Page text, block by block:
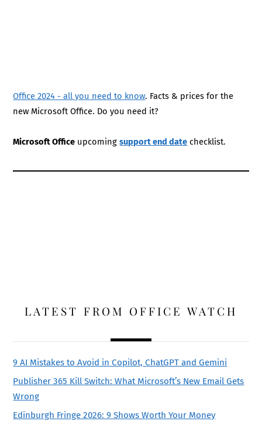
Office 2024 - all you need to know. Facts & prices for the
new Microsoft Office. Do you need it?
Microsoft Office upcomingsupport end date checklist.
LATEST FROM OFFICE WATCH
9 AI Mistakes to Avoid in Copilot, ChatGPT and Gemini
Publisher 365 Kill Switch: What Microsoft’s New Email Gets
Wrong
Edinburgh Fringe 2026: 9 Shows Worth Your Money